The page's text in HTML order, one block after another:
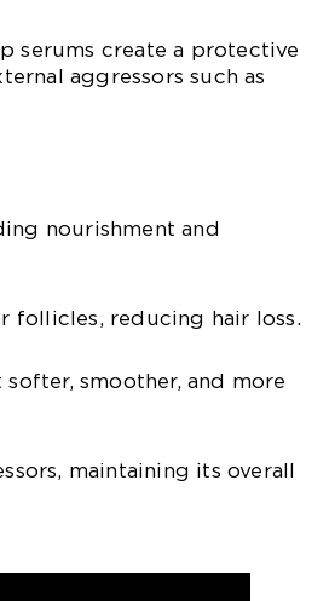
serums create a protective
aggressors such as
nourishment and
follicles, reducing hair loss.
smoother, and more
maintaining its overall